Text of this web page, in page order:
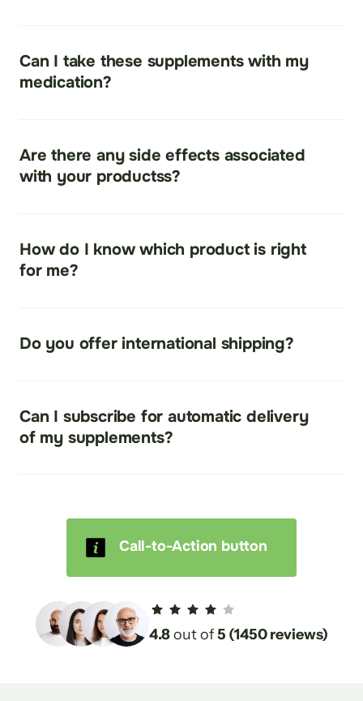
Can I take these supplements with my
medication?
on many skin types and found to be safe.
Are there any side effects associated
with your productss?
How do I know which product is right
for me?
Do you offer international shipping?
Can I subscribe for automatic delivery
of my supplements?
Call-to-Action button
4.8 out of 5 (1450 reviews)